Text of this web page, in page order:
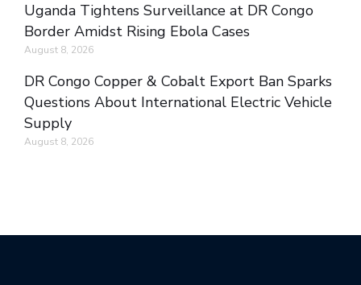
Uganda Tightens Surveillance at DR Congo
Border Amidst Rising Ebola Cases
August 8, 2026
DR Congo Copper & Cobalt Export Ban Sparks
Questions About International Electric Vehicle
Supply
August 8, 2026